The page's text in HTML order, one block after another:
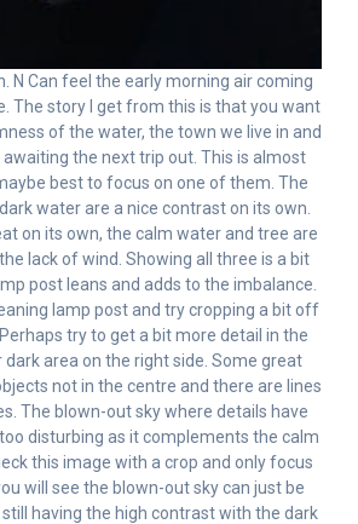
N Can feel the early morning air coming
The story I get from this is that you want
of the water, the town we live in and
the next trip out. This is almost
best to focus on one of them. The
water are a nice contrast on its own.
on its own, the calm water and tree are
lack of wind. Showing all three is a bit
post leans and adds to the imbalance.
lamp post and try cropping a bit off
try to get a bit more detail in the
dark area on the right side. Some great
not in the centre and there are lines
The blown-out sky where details have
disturbing as it complements the calm
this image with a crop and only focus
will see the blown-out sky can just be
having the high contrast with the dark